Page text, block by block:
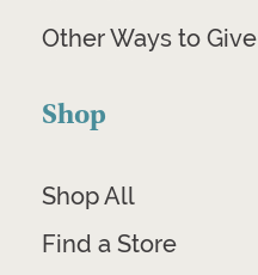
Other Ways to Give
Shop
Shop All
Find a Store